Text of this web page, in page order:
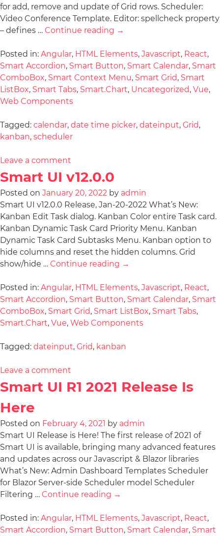
for add, remove and update of Grid rows. Scheduler:
Video Conference Template. Editor: spellcheck property
– defines … Continue reading →
Posted in: Angular, HTML Elements, Javascript, React,
Smart Accordion, Smart Button, Smart Calendar, Smart
ComboBox, Smart Context Menu, Smart Grid, Smart
ListBox, Smart Tabs, Smart.Chart, Uncategorized, Vue,
Web Components
Tagged: calendar, date time picker, dateinput, Grid,
kanban, scheduler
Leave a comment
Smart UI v12.0.0
Posted on January 20, 2022 by admin
Smart UI v12.0.0 Release, Jan-20-2022 What’s New:
Kanban Edit Task dialog. Kanban Color entire Task card.
Kanban Dynamic Task Card Priority Menu. Kanban
Dynamic Task Card Subtasks Menu. Kanban option to
hide columns and reset the hidden columns. Grid
show/hide … Continue reading →
Posted in: Angular, HTML Elements, Javascript, React,
Smart Accordion, Smart Button, Smart Calendar, Smart
ComboBox, Smart Grid, Smart ListBox, Smart Tabs,
Smart.Chart, Vue, Web Components
Tagged: dateinput, Grid, kanban
Leave a comment
Smart UI R1 2021 Release Is
Here
Posted on February 4, 2021 by admin
Smart UI Release is Here! The first release of 2021 of
Smart UI is available, bringing many advanced features
and updates across our Javascript & Blazor libraries
What’s New: Admin Dashboard Templates Scheduler
for Blazor Server-side Scheduler model Scheduler
Filtering … Continue reading →
Posted in: Angular, HTML Elements, Javascript, React,
Smart Accordion, Smart Button, Smart Calendar, Smart